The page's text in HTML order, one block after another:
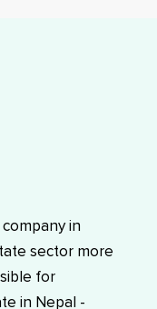
in
sector more
for
in Nepal -